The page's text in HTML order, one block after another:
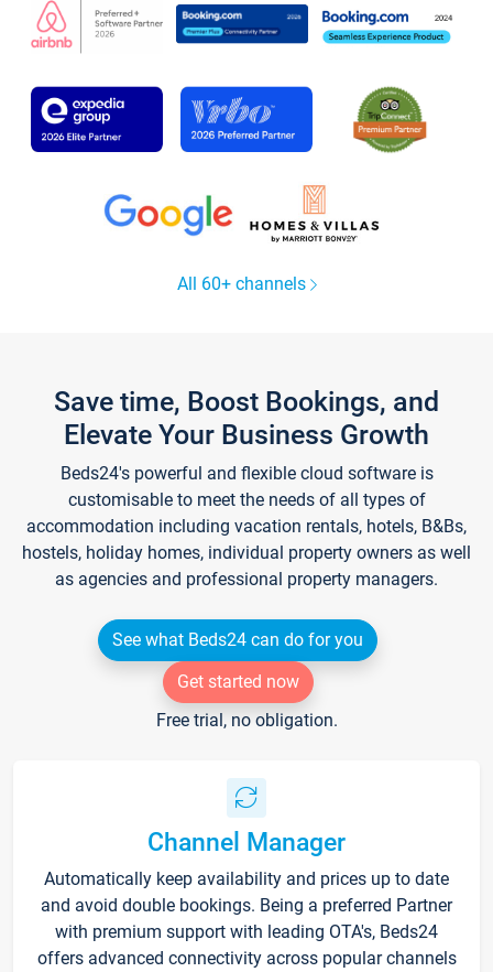
All 60+ channels
Save time, Boost Bookings, and
Elevate Your Business Growth
Beds24's powerful and flexible cloud software is
customisable to meet the needs of all types of
accommodation including vacation rentals, hotels, B&Bs,
hostels, holiday homes, individual property owners as well
as agencies and professional property managers.
See what Beds24 can do for you
Get started now
Free trial, no obligation.
Channel Manager
Automatically keep availability and prices up to date
and avoid double bookings. Being a preferred Partner
with premium support with leading OTA's, Beds24
offers advanced connectivity across popular channels